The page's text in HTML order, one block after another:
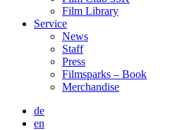
Film Library
Ser­vice
News
Staff
Press
Filmsparks – Book
Mer­chan­dise
de
en